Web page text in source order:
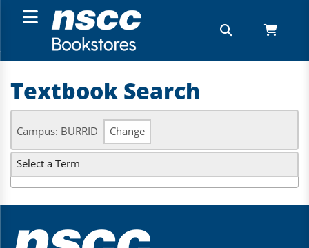
Textbook Search
Campus: BURRID Change
Select a Term